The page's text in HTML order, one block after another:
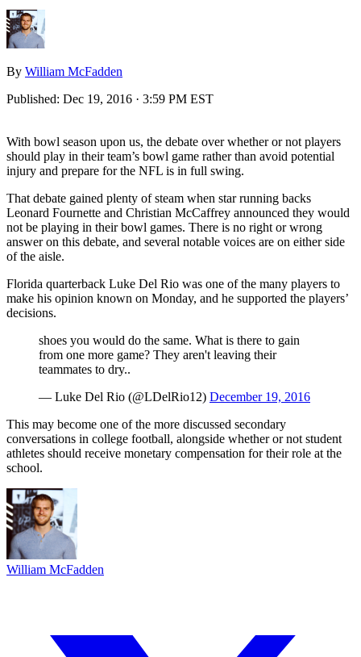
By William McFadden
Published: Dec 19, 2016 · 3:59 PM EST
With bowl season upon us, the debate over whether or not players
should play in their team’s bowl game rather than avoid potential
injury and prepare for the NFL is in full swing.
That debate gained plenty of steam when star running backs
Leonard Fournette and Christian McCaffrey announced they would
not be playing in their bowl games. There is no right or wrong
answer on this debate, and several notable voices are on either side
of the aisle.
Florida quarterback Luke Del Rio was one of the many players to
make his opinion known on Monday, and he supported the players’
decisions.
shoes you would do the same. What is there to gain
from one more game? They aren't leaving their
teammates to dry..
— Luke Del Rio (@LDelRio12) December 19, 2016
This may become one of the more discussed secondary
conversations in college football, alongside whether or not student
athletes should receive monetary compensation for their role at the
school.
William McFadden